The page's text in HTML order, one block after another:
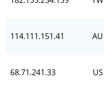
114.111.151.41 AU
68.71.241.33 US